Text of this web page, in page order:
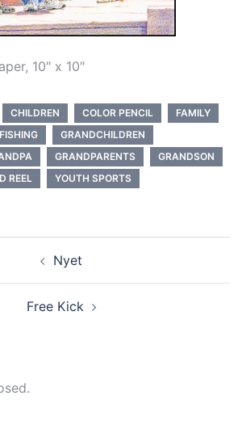
10″ x 10″
CHILDREN COLOR PENCIL
FAMILY
GRANDCHILDREN
GRANDPARENTS
GRANDSON
REEL YOUTH SPORTS
Nyet
Free Kick